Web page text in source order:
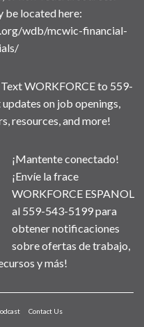
be located here:
wdb/mcwic-financial-
WORKFORCE to 559-
on job openings,
resources, and more!
¡Mantente conectado!
¡Envíe la frace
WORKFORCE ESPANOL
al 559-543-5199 para
obtener notificaciones
sobre ofertas de trabajo,
y más!
Contact Us